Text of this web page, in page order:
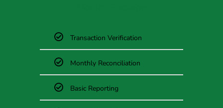
Transaction Verification
Monthly Reconciliation
Basic Reporting